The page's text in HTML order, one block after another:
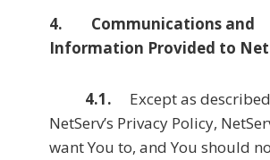
4. Communications and
Information Provided to
4.1. Except as
NetServ’s Privacy Policy,
want You to, and You should